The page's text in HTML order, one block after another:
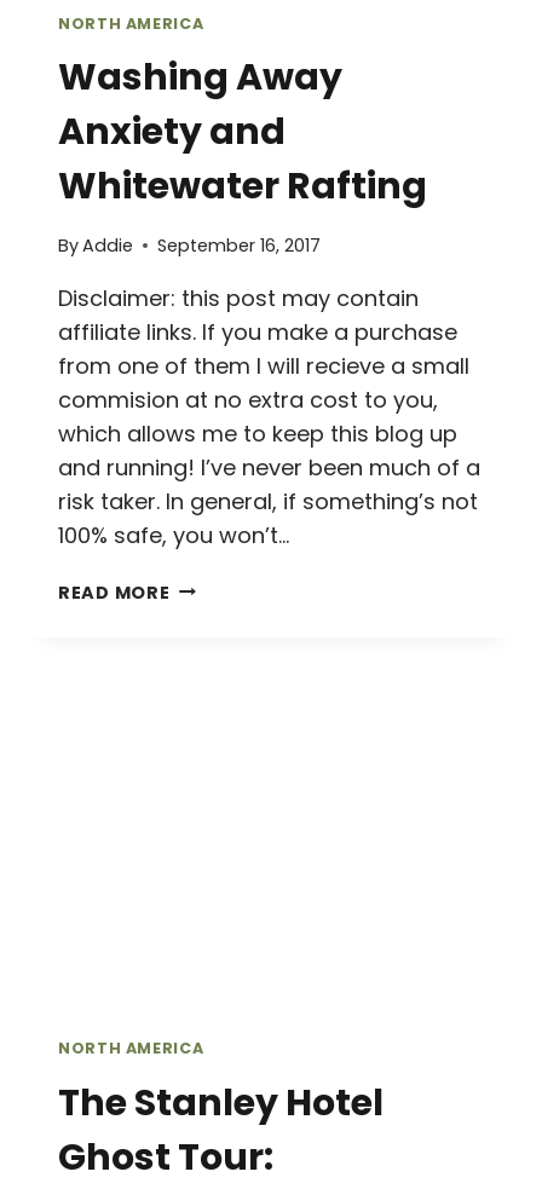
NORTH AMERICA
Washing Away
Anxiety and
Whitewater Rafting
ByAddie September 16, 2017
Disclaimer: this post may contain
affiliate links. If you make a purchase
from one of them I will recieve a small
commision at no extra cost to you,
which allows me to keep this blog up
and running! I’ve never been much of a
risk taker. In general, if something’s not
100% safe, you won’t…
READ MORE WASHING
NORTH AMERICA
The Stanley Hotel
Ghost Tour: